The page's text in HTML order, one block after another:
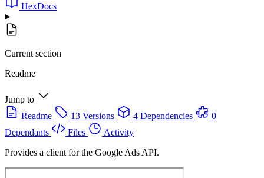
HexDocs
Current section
Readme
Jump to
Readme
13 Versions 4 Dependencies
0
Dependants
Files
Activity
Provides a client for the Google Ads API.